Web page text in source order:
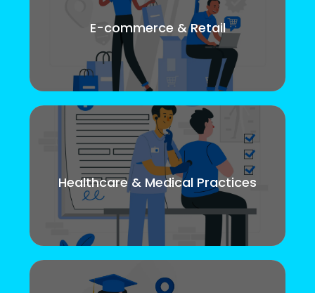
E-commerce & Retail
Healthcare & Medical Practices